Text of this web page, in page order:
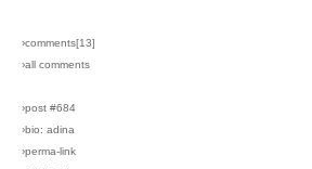
›comments[13]
›all comments
›post #684
›bio: adina
›perma-link